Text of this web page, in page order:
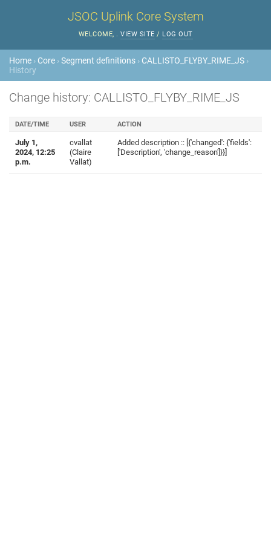
JSOC Uplink Core System
WELCOME, . VIEW SITE / LOG OUT
Home › Core ›Segment definitions › CALLISTO_FLYBY_RIME_JS ›
History
Change history: CALLISTO_FLYBY_RIME_JS
DATE/TIME USER ACTION
July 1,
2024, 12:25
p.m.
cvallat
(Claire
Vallat)
Added description :: [{'changed': {'fields':
['Description', 'change_reason']}}]